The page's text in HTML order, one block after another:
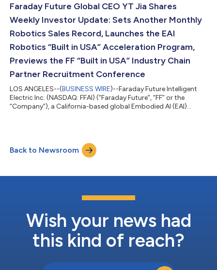
from approximately $355 million at the end of Q3 2025, when
the EAI Robotics...
Faraday Future Global CEO YT Jia Shares
Weekly Investor Update: Sets Another Monthly
Robotics Sales Record, Launches the EAI
Robotics “Built in USA” Acceleration Program,
Previews the FF “Built in USA” Industry Chain
Partner Recruitment Conference
LOS ANGELES--(BUSINESS WIRE)--Faraday Future Intelligent
Electric Inc. (NASDAQ: FFAI) (“Faraday Future”, “FF” or the
“Company”), a California-based global Embodied AI (EAI)
campaign report, introduce FF EAI Robotics’ “Built in USA”
Acceleration Program against the backdrop of the FCC’s new
policies supporting the robo...
Back to Newsroom
Wish your news had
this kind of reach?